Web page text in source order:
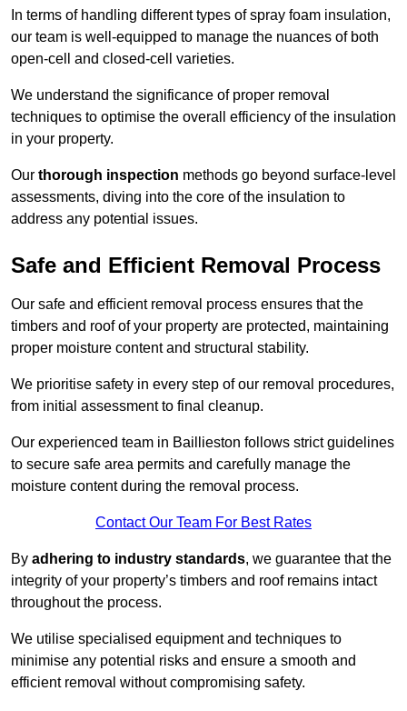
In terms of handling different types of spray foam insulation,
our team is well-equipped to manage the nuances of both
open-cell and closed-cell varieties.
We understand the significance of proper removal
techniques to optimise the overall efficiency of the insulation
in your property.
Our thorough inspection methods go beyond surface-level
assessments, diving into the core of the insulation to
address any potential issues.
Safe and Efficient Removal Process
Our safe and efficient removal process ensures that the
timbers and roof of your property are protected, maintaining
proper moisture content and structural stability.
We prioritise safety in every step of our removal procedures,
from initial assessment to final cleanup.
Our experienced team in Baillieston follows strict guidelines
to secure safe area permits and carefully manage the
moisture content during the removal process.
Contact Our Team For Best Rates
By adhering to industry standards, we guarantee that the
integrity of your property’s timbers and roof remains intact
throughout the process.
We utilise specialised equipment and techniques to
minimise any potential risks and ensure a smooth and
efficient removal without compromising safety.